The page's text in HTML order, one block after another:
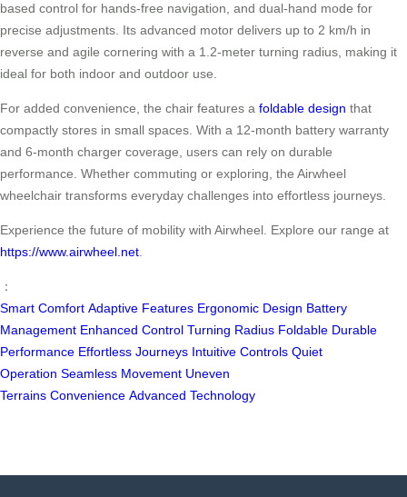
based control for hands-free navigation, and dual-hand mode for
precise adjustments. Its advanced motor delivers up to 2 km/h in
reverse and agile cornering with a 1.2-meter turning radius, making it
ideal for both indoor and outdoor use.
For added convenience, the chair features a foldable design that
compactly stores in small spaces. With a 12-month battery warranty
and 6-month charger coverage, users can rely on durable
performance. Whether commuting or exploring, the Airwheel
wheelchair transforms everyday challenges into effortless journeys.
Experience the future of mobility with Airwheel. Explore our range at
https://www.airwheel.net.
：
Smart Comfort Adaptive Features Ergonomic Design Battery
Management Enhanced Control Turning Radius Foldable Durable
Performance Effortless Journeys Intuitive Controls Quiet
Operation Seamless Movement Uneven
Terrains Convenience Advanced Technology